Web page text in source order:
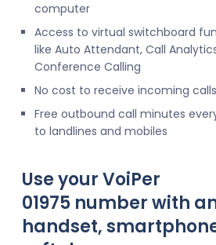
computer
Access to virtual switchboard
like Auto Attendant, Call
Conference Calling
No cost to receive incoming calls
Free outbound call minutes
to landlines and mobiles
Use your VoiPer
01975 number with
handset,